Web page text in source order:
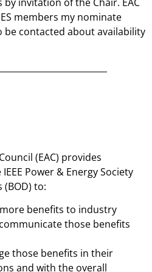
members my nominate
be contacted about availability
(EAC) provides
Power & Energy Society
(BOD) to:
benefits to industry
those benefits
those benefits in their
and with the overall